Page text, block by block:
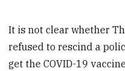
It is not clear whether
refused to rescind a
get the COVID-19